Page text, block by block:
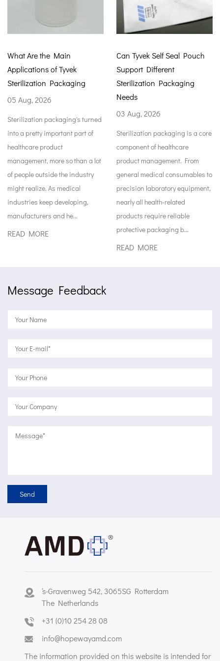
turned
part of
than a lot
industry
Can Tyvek Self Seal Pouch
Support Different
Sterilization Packaging
Needs
Sterilization packaging is a core
component of healthcare
product management. From
general medical consumables to
precision laboratory equipment,
nearly all health-related
products require reliable
protective packaging b...
How Tyvek
Improve Medical
Protection
Medical packaging
something to hold
supplies while
stored. It keeps
the factory all the
open them for
Rules around safe
handling...
READ MORE
Message Feedback
‘s-Gravenweg 542, 3065SG Rotterdam
The Netherlands
+31 (0)10 254 28 08
info@hopewayamd.com
The information provided on this website is intended for